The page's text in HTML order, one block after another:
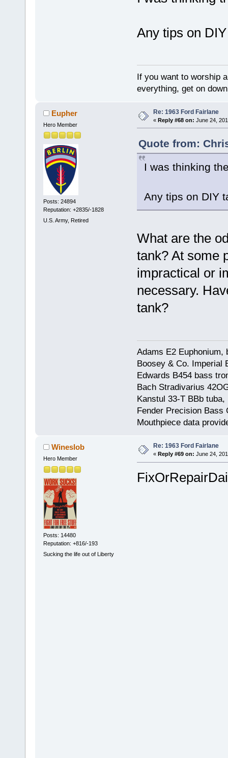
Any tips on
If you want to worship
everything, get on
Eupher
Hero Member
Posts: 24894
Reputation: +2835/-1828
U.S. Army, Retired
Re: 1963 Ford Fairlane
« Reply #68 on: June 24,
Quote from:
I was thinking
Any tips on DIY
What are the
tank? At some
impractical or
necessary.
tank?
Adams E2 Euphonium,
Boosey & Co. Imperial
Edwards B454 bass
Bach Stradivarius
Kanstul 33-T BBb tuba,
Fender Precision Bass
Mouthpiece data
Wineslob
Hero Member
Posts: 14480
Reputation: +816/-193
Sucking the life out of Liberty
Re: 1963 Ford Fairlane
« Reply #69 on: June 24,